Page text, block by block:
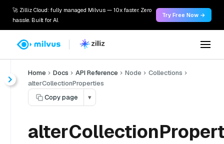
🚀 Zilliz Cloud: fully managed Milvus — 10x faster. Zero
hassle. Built for AI.
Try Free Now →
Home Docs API Reference Node
Collections
alterCollectionProperties
Copy page
▾